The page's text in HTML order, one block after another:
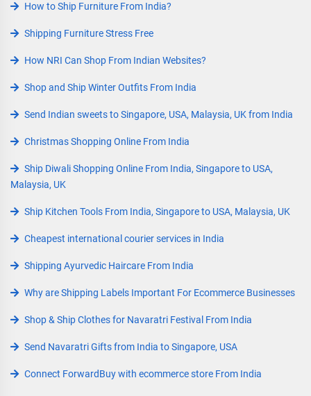
How to Ship Furniture From India?
Shipping Furniture Stress Free
How NRI Can Shop From Indian Websites?
Shop and Ship Winter Outfits From India
Send Indian sweets to Singapore, USA, Malaysia, UK from India
Christmas Shopping Online From India
Ship Diwali Shopping Online From India, Singapore to USA,
Malaysia, UK
Ship Kitchen Tools From India, Singapore to USA, Malaysia, UK
Cheapest international courier services in India
Shipping Ayurvedic Haircare From India
Why are Shipping Labels Important For Ecommerce Businesses
Shop & Ship Clothes for Navaratri Festival From India
Send Navaratri Gifts from India to Singapore, USA
Connect ForwardBuy with ecommerce store From India